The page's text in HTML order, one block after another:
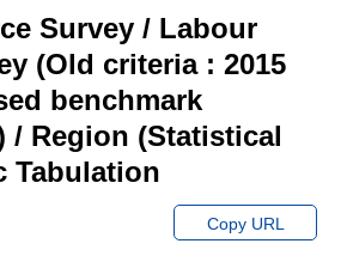
Survey / Labour
(Old criteria : 2015
benchmark
/ Region (Statistical
Tabulation
Copy URL